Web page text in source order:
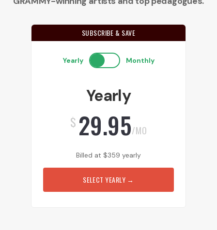
SUBSCRIBE & SAVE
Yearly Monthly
Yearly
$ 29.95/MO
Billed at $359 yearly
SELECT YEARLY →